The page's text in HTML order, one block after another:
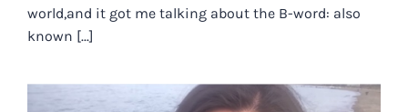
world,and it got me talking about the B-word: also
known [...]